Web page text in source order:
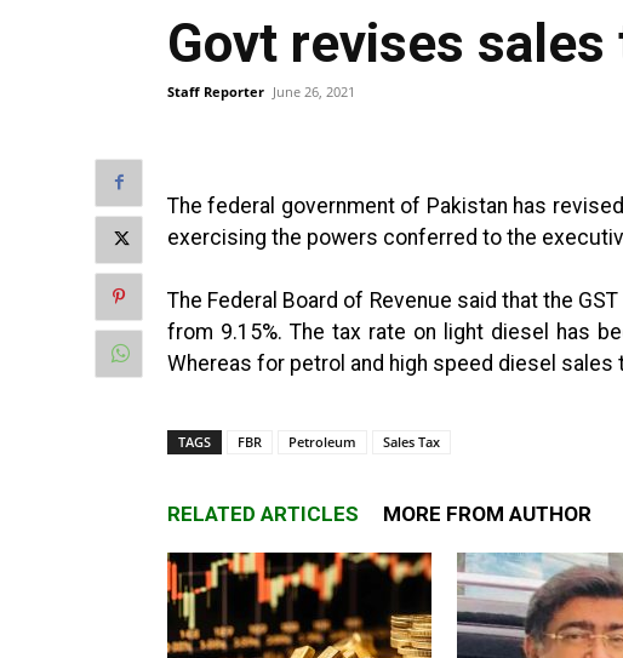
Govt revises
Staff Reporter June 26, 2021
The federal government of Pakistan has
exercising the powers conferred to the
The Federal Board of Revenue said that the
from 9.15%. The tax rate on light diesel has
Whereas for petrol and high speed diesel sales
TAGS FBR Petroleum Sales Tax
RELATED ARTICLES MORE FROM AUTHOR